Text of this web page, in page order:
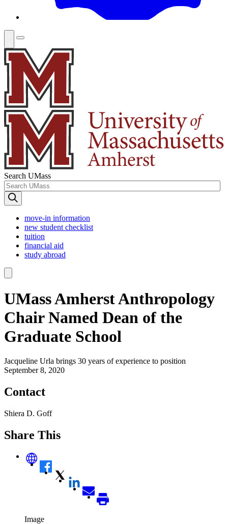
Search UMass
move-in information
new student checklist
tuition
financial aid
study abroad
UMass Amherst Anthropology
Chair Named Dean of the
Graduate School
Jacqueline Urla brings 30 years of experience to position
September 8, 2020
Contact
Shiera D. Goff
Share This
Image